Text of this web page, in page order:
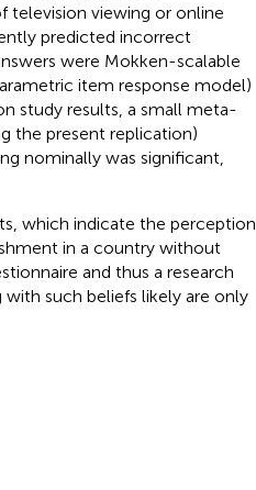
television viewing or online
predicted incorrect
were Mokken-scalable
item response model)
study results, a small meta-
the present replication)
nominally was significant,
which indicate the perception
in a country without
and thus a research
such beliefs likely are only